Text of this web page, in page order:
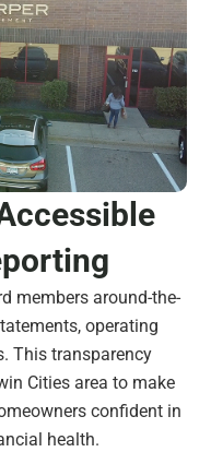
members around-the-
operating
This transparency
Cities area to make
confident in
health.